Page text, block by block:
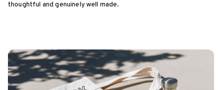
thoughtful and genuinely well made.